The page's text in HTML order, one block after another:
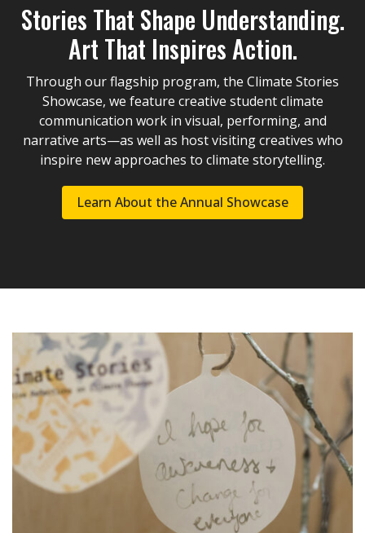
Stories That Shape Understanding.
Art That Inspires Action.
Through our flagship program, the Climate Stories
Showcase, we feature creative student climate
communication work in visual, performing, and
narrative arts—as well as host visiting creatives who
inspire new approaches to climate storytelling.
Learn About the Annual Showcase